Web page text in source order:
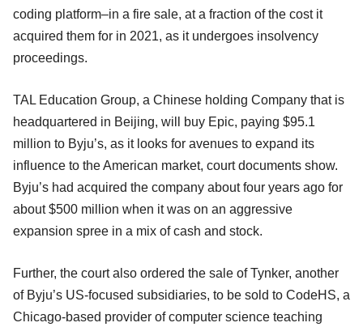
coding platform–in a fire sale, at a fraction of the cost it
acquired them for in 2021, as it undergoes insolvency
proceedings.
TAL Education Group, a Chinese holding Company that is
headquartered in Beijing, will buy Epic, paying $95.1
million to Byju’s, as it looks for avenues to expand its
influence to the American market, court documents show.
Byju’s had acquired the company about four years ago for
about $500 million when it was on an aggressive
expansion spree in a mix of cash and stock.
Further, the court also ordered the sale of Tynker, another
of Byju’s US-focused subsidiaries, to be sold to CodeHS, a
Chicago-based provider of computer science teaching